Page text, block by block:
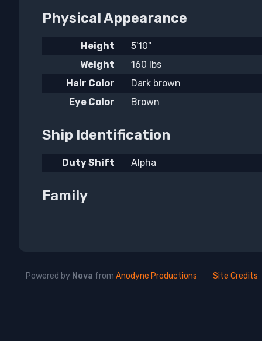
Physical Appearance
Height
5'10"
Weight
160 lbs
Hair Color
Dark brown
Eye Color
Brown
Ship Identification
Duty Shift Alpha
Family
Powered by Nova from Anodyne Productions Site Credits